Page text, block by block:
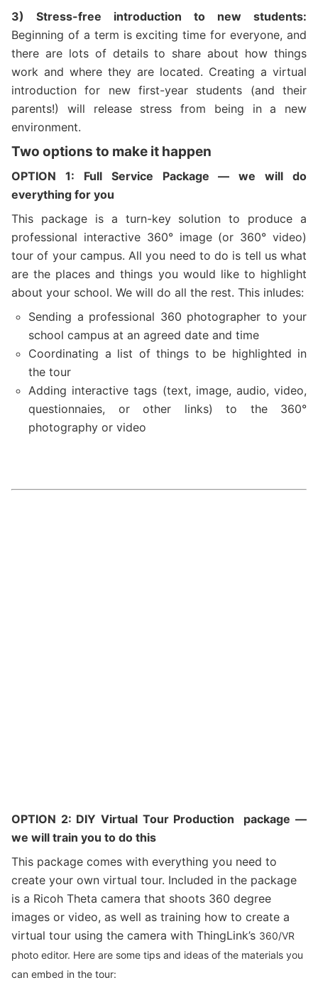
3) Stress-free introduction to new students:
Beginning of a term is exciting time for everyone, and
there are lots of details to share about how things
work and where they are located. Creating a virtual
introduction for new first-year students (and their
parents!) will release stress from being in a new
environment.
Two options to make it happen
OPTION 1: Full Service Package — we will do
everything for you
This package is a turn-key solution to produce a
professional interactive 360° image (or 360° video)
tour of your campus. All you need to do is tell us what
are the places and things you would like to highlight
about your school. We will do all the rest. This inludes:
Sending a professional 360 photographer to your
school campus at an agreed date and time
Coordinating a list of things to be highlighted in
the tour
Adding interactive tags (text, image, audio, video,
questionnaies, or other links) to the 360°
photography or video
OPTION 2: DIY Virtual Tour Production package —
we will train you to do this
This package comes with everything you need to
create your own virtual tour. Included in the package
is a Ricoh Theta camera that shoots 360 degree
images or video, as well as training how to create a
virtual tour using the camera with ThingLink’s 360/VR
photo editor. Here are some tips and ideas of the materials you
can embed in the tour: